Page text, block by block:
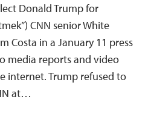
Donald Trump for
CNN senior White
Costa in a January 11 press
media reports and video
internet. Trump refused to
at…